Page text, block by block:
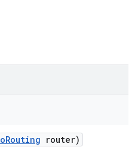
Routing router)